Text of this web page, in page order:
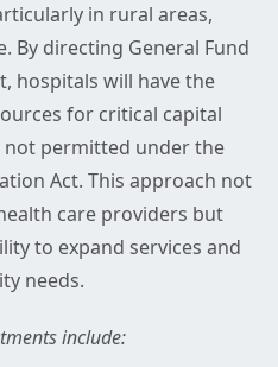
in rural areas,
By directing General Fund
hospitals will have the
for critical capital
permitted under the
Act. This approach not
care providers but
to expand services and
needs.
include: